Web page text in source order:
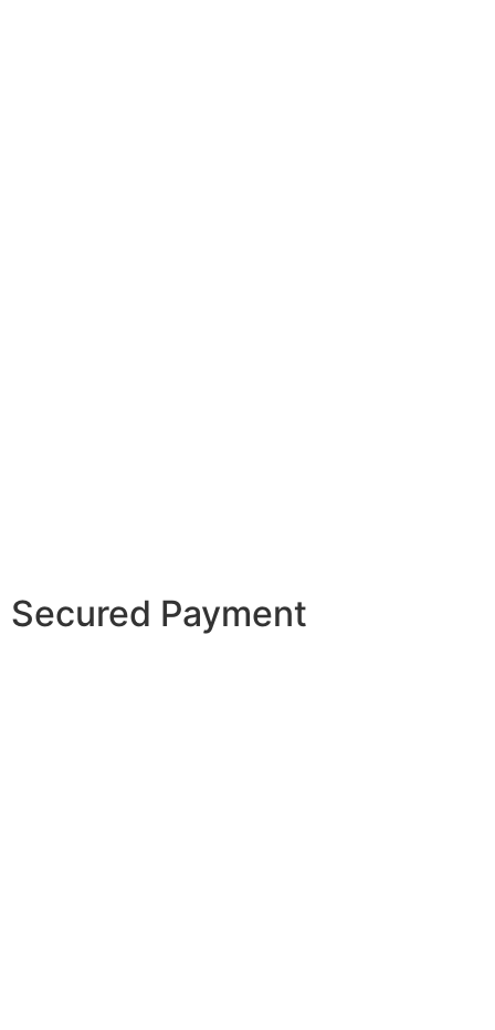
Secured Payment